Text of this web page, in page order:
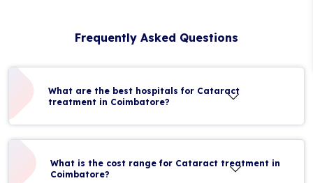
Frequently Asked Questions
What are the best hospitals for Cataract
treatment in Coimbatore?
What is the cost range for Cataract treatment in
Coimbatore?